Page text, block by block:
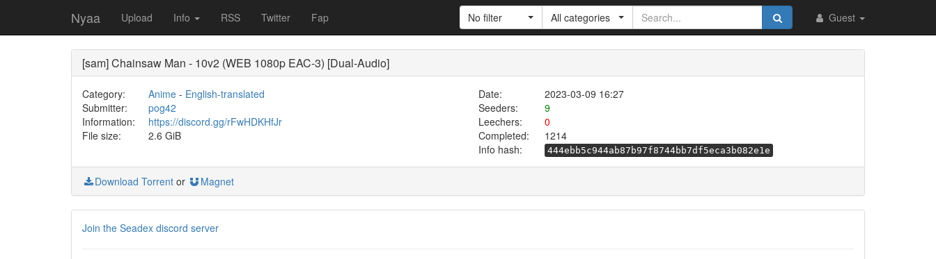
Nyaa Upload Info RSS Twitter Fap Guest
No filter All categories
[sam] Chainsaw Man - 10v2 (WEB 1080p EAC-3) [Dual-Audio]
Category: Anime- English-translated Date:
2023-03-09 16:27
Submitter:
pog42 Seeders:
9
Information:
https://discord.gg/rFwHDKHfJr Leechers:
0
File size:
2.6 GiB Completed:
1214
Info hash:
444ebb5c944ab87b97f8744bb7df5eca3b082e1e
Download Torrent or Magnet
Join the Seadex discord server